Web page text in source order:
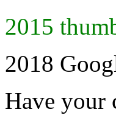
2015
2018
Have your